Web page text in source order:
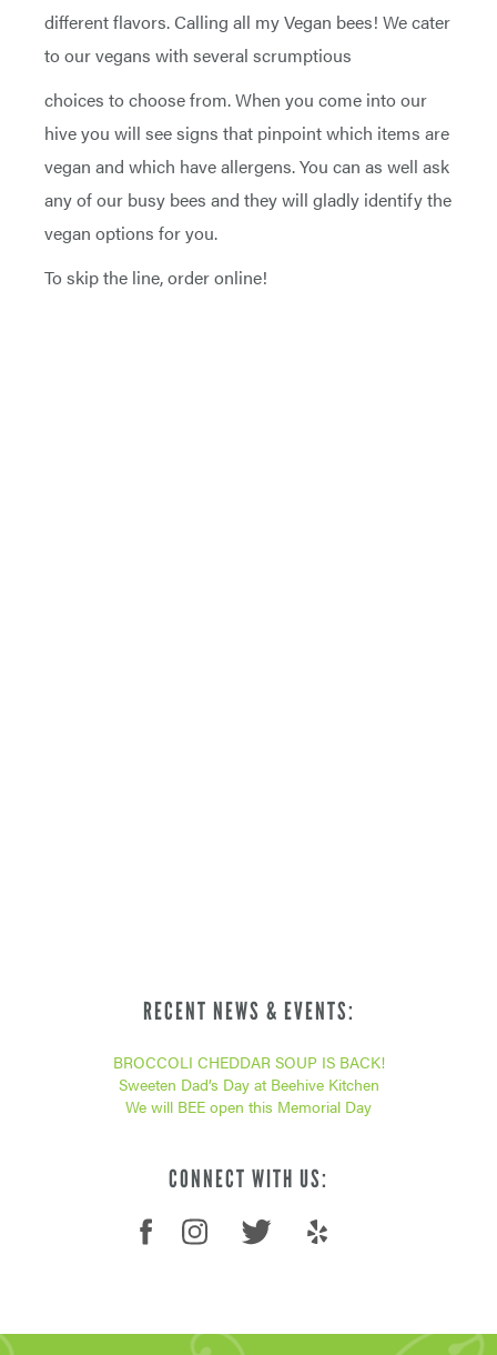
different flavors. Calling all my Vegan bees! We cater
to our vegans with several scrumptious
choices to choose from. When you come into our
hive you will see signs that pinpoint which items are
vegan and which have allergens. You can as well ask
any of our busy bees and they will gladly identify the
vegan options for you.
To skip the line, order online!
RECENT NEWS & EVENTS:
BROCCOLI CHEDDAR SOUP IS BACK!
Sweeten Dad’s Day at Beehive Kitchen
We will BEE open this Memorial Day
CONNECT WITH US: